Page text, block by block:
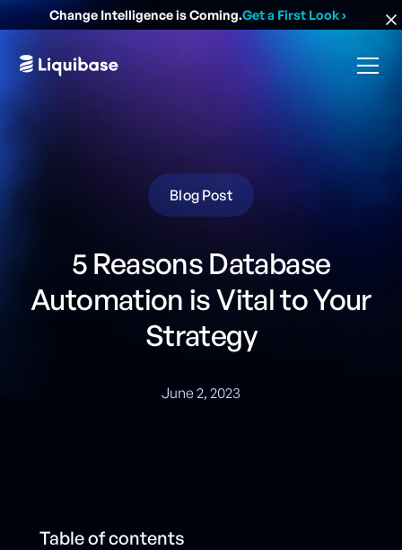
Change Intelligence is Coming.Get a First Look›
Blog Post
5 Reasons Database
Automation is Vital to Your
Strategy
June 2, 2023
Table of contents